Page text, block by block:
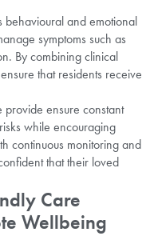
behavioural and emotional
symptoms such as
By combining clinical
that residents receive
ensure constant
while encouraging
continuous monitoring and
that their loved
Care
Wellbeing